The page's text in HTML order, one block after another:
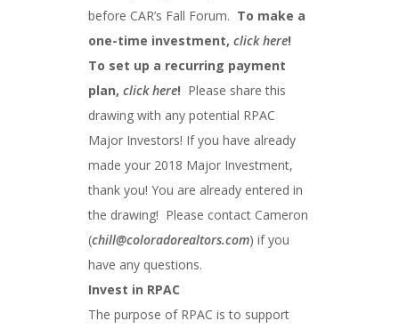
before CAR’s Fall Forum. To make a
one-time investment, click here!
To set up a recurring payment
plan, click here! Please share this
drawing with any potential RPAC
Major Investors! If you have already
made your 2018 Major Investment,
thank you! You are already entered in
the drawing! Please contact Cameron
(chill@coloradorealtors.com) if you
have any questions.
Invest in RPAC
The purpose of RPAC is to support